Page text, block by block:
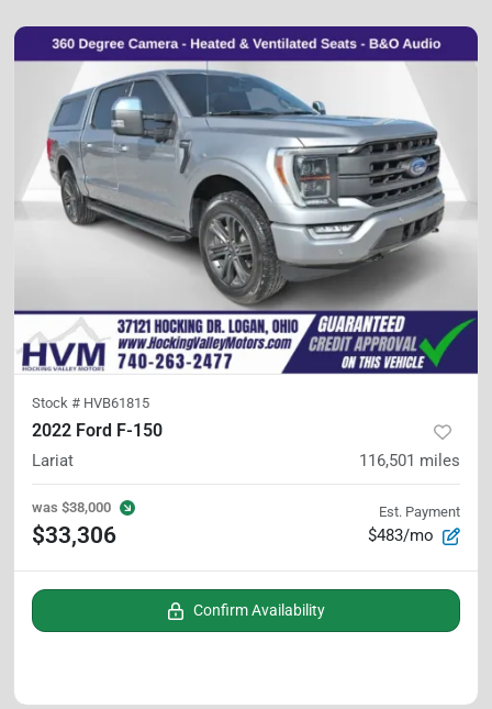
Stock # HVB61815
2022 Ford F-150
Lariat 116,501 miles
was $38,000
$33,306
Est. Payment
$483/mo
Confirm Availability